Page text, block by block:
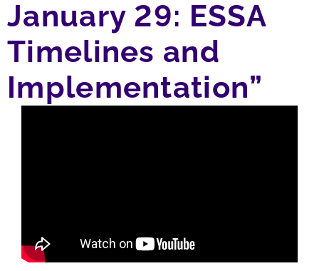
January 29: ESSA
Timelines and
Implementation”